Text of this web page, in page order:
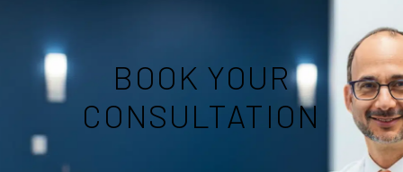
BOOK YOUR
CONSULTATION